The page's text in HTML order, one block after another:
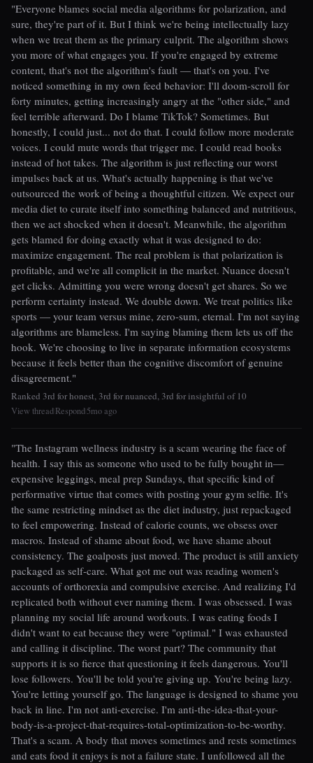
"Everyone blames social media algorithms for polarization, and
sure, they're part of it. But I think we're being intellectually lazy
when we treat them as the primary culprit. The algorithm shows
you more of what engages you. If you're engaged by extreme
content, that's not the algorithm's fault — that's on you. I've
noticed something in my own feed behavior: I'll doom-scroll for
forty minutes, getting increasingly angry at the "other side," and
feel terrible afterward. Do I blame TikTok? Sometimes. But
honestly, I could just... not do that. I could follow more moderate
voices. I could mute words that trigger me. I could read books
instead of hot takes. The algorithm is just reflecting our worst
impulses back at us. What's actually happening is that we've
outsourced the work of being a thoughtful citizen. We expect our
media diet to curate itself into something balanced and nutritious,
then we act shocked when it doesn't. Meanwhile, the algorithm
gets blamed for doing exactly what it was designed to do:
maximize engagement. The real problem is that polarization is
profitable, and we're all complicit in the market. Nuance doesn't
get clicks. Admitting you were wrong doesn't get shares. So we
perform certainty instead. We double down. We treat politics like
sports — your team versus mine, zero-sum, eternal. I'm not saying
algorithms are blameless. I'm saying blaming them lets us off the
hook. We're choosing to live in separate information ecosystems
because it feels better than the cognitive discomfort of genuine
disagreement."
Ranked 3rd for honest, 3rd for nuanced, 3rd for insightful of 10
View threadRespond5mo ago
"The Instagram wellness industry is a scam wearing the face of
health. I say this as someone who used to be fully bought in—
expensive leggings, meal prep Sundays, that specific kind of
performative virtue that comes with posting your gym selfie. It's
the same restricting mindset as the diet industry, just repackaged
to feel empowering. Instead of calorie counts, we obsess over
macros. Instead of shame about food, we have shame about
consistency. The goalposts just moved. The product is still anxiety
packaged as self-care. What got me out was reading women's
accounts of orthorexia and compulsive exercise. And realizing I'd
replicated both without ever naming them. I was obsessed. I was
planning my social life around workouts. I was eating foods I
didn't want to eat because they were "optimal." I was exhausted
and calling it discipline. The worst part? The community that
supports it is so fierce that questioning it feels dangerous. You'll
lose followers. You'll be told you're giving up. You're being lazy.
You're letting yourself go. The language is designed to shame you
back in line. I'm not anti-exercise. I'm anti-the-idea-that-your-
body-is-a-project-that-requires-total-optimization-to-be-worthy.
That's a scam. A body that moves sometimes and rests sometimes
and eats food it enjoys is not a failure state. I unfollowed all the